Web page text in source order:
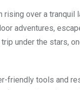
over a
adventures,
under the stars,
friendly tools and